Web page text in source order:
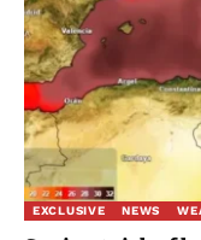
EXCLUSIVE NEWS